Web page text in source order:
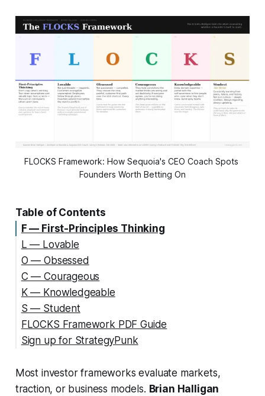
FLOCKS Framework: How Sequoia's CEO Coach Spots
Founders Worth Betting On
Table of Contents
F — First-Principles Thinking
L — Lovable
O — Obsessed
C — Courageous
K — Knowledgeable
S — Student
FLOCKS Framework PDF Guide
Sign up for StrategyPunk
Most investor frameworks evaluate markets,
traction, or business models. Brian Halligan